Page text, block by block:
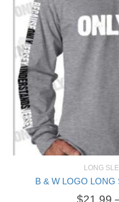
LONG
B & W LOGO LONG
$21.99